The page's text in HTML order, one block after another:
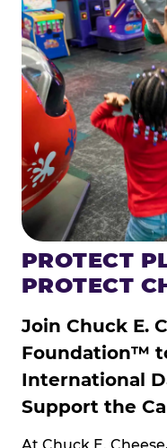
PROTECT
PROTECT
Join Chuck E.
Foundation™
International
Support the